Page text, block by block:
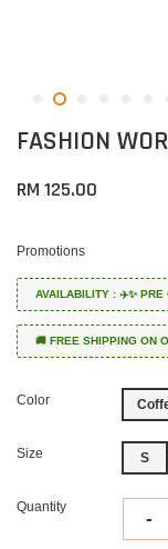
FASHION
RM 125.00
Promotions
AVAILABILITY : ✈️✨ PRE
🚚 FREE SHIPPING ON
Color
Size S
Quantity
-